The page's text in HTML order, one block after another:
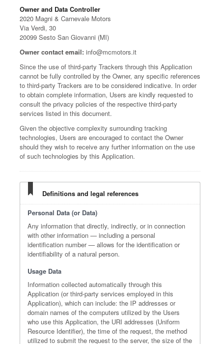
Owner and Data Controller
2020 Magni & Carnevale Motors
Via Verdi, 30
20099 Sesto San Giovanni (MI)
Owner contact email: info@mcmotors.it
Since the use of third-party Trackers through this Application
cannot be fully controlled by the Owner, any specific references
to third-party Trackers are to be considered indicative. In order
to obtain complete information, Users are kindly requested to
consult the privacy policies of the respective third-party
services listed in this document.
Given the objective complexity surrounding tracking
technologies, Users are encouraged to contact the Owner
should they wish to receive any further information on the use
of such technologies by this Application.
Definitions and legal references
Personal Data (or Data)
Any information that directly, indirectly, or in connection
with other information — including a personal
identification number — allows for the identification or
identifiability of a natural person.
Usage Data
Information collected automatically through this
Application (or third-party services employed in this
Application), which can include: the IP addresses or
domain names of the computers utilized by the Users
who use this Application, the URI addresses (Uniform
Resource Identifier), the time of the request, the method
utilized to submit the request to the server, the size of the